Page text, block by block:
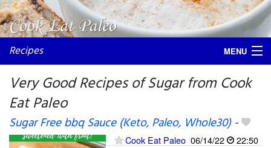
Recipes MENU
Very Good Recipes of Sugar from Cook
Eat Paleo
Sugar Free bbq Sauce (Keto, Paleo, Whole30)-
Cook Eat Paleo 06/14/22
22:50